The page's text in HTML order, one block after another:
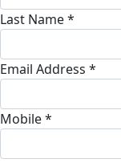
Last Name *
Email Address *
Mobile *